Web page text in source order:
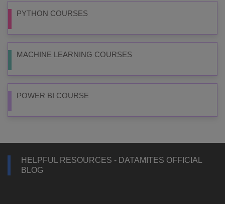
PYTHON COURSES
MACHINE LEARNING COURSES
POWER BI COURSE
HELPFUL RESOURCES - DATAMITES OFFICIAL
BLOG